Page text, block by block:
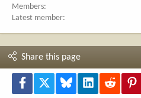
Members
Latest member
Share this page
Facebook Bluesky LinkedInReddit